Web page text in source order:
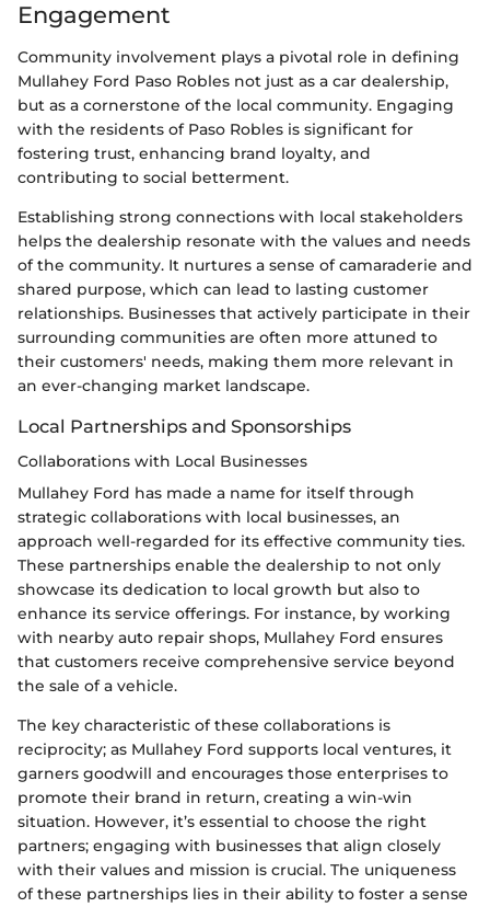
Engagement
Community involvement plays a pivotal role in defining
Mullahey Ford Paso Robles not just as a car dealership,
but as a cornerstone of the local community. Engaging
with the residents of Paso Robles is significant for
fostering trust, enhancing brand loyalty, and
contributing to social betterment.
Establishing strong connections with local stakeholders
helps the dealership resonate with the values and needs
of the community. It nurtures a sense of camaraderie and
shared purpose, which can lead to lasting customer
relationships. Businesses that actively participate in their
surrounding communities are often more attuned to
their customers' needs, making them more relevant in
an ever-changing market landscape.
Local Partnerships and Sponsorships
Collaborations with Local Businesses
Mullahey Ford has made a name for itself through
strategic collaborations with local businesses, an
approach well-regarded for its effective community ties.
These partnerships enable the dealership to not only
showcase its dedication to local growth but also to
enhance its service offerings. For instance, by working
with nearby auto repair shops, Mullahey Ford ensures
that customers receive comprehensive service beyond
the sale of a vehicle.
The key characteristic of these collaborations is
reciprocity; as Mullahey Ford supports local ventures, it
garners goodwill and encourages those enterprises to
promote their brand in return, creating a win-win
situation. However, it’s essential to choose the right
partners; engaging with businesses that align closely
with their values and mission is crucial. The uniqueness
of these partnerships lies in their ability to foster a sense